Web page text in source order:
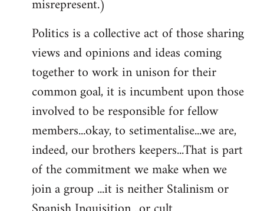
misrepresent.)
Politics is a collective act of those sharing
views and opinions and ideas coming
together to work in unison for their
common goal, it is incumbent upon those
involved to be responsible for fellow
members...okay, to setimentalise...we are,
indeed, our brothers keepers...That is part
of the commitment we make when we
join a group ...it is neither Stalinism or